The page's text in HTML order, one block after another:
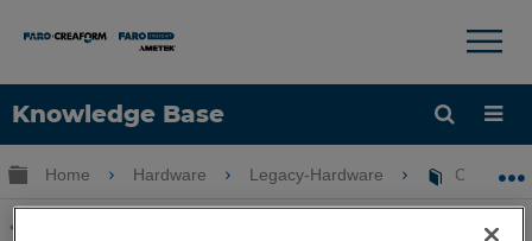
Knowledge Base
Language
×
Expand/collapse global hierarchy
Home Hardware Legacy-Hardware Cobalt